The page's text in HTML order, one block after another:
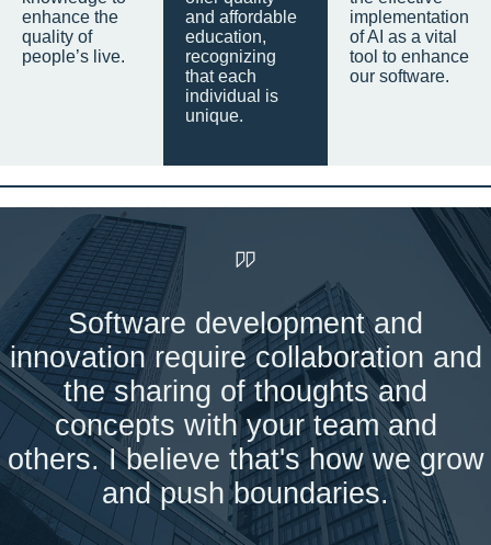
enhance the
quality of
people’s live.
and affordable
education,
recognizing
that each
individual is
unique.
implementation
of AI as a vital
tool to enhance
our software.
Software development and
innovation require collaboration and
the sharing of thoughts and
concepts with your team and
others. I believe that's how we grow
and push boundaries.